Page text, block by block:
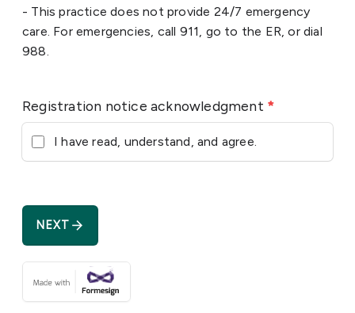
- This practice does not provide 24/7 emergency
care. For emergencies, call 911, go to the ER, or dial
988.
Registration notice acknowledgment *
I have read, understand, and agree.
NEXT arrow_forward